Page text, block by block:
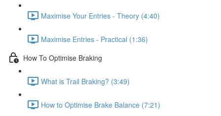
Maximise Your Entries - Theory (4:40)
Maximise Entries - Practical (1:36)
How To Optimise Braking
What is Trail Braking? (3:49)
How to Optimise Brake Balance (7:21)